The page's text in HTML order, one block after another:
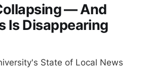
— And
Is Disappearing
State of Local News